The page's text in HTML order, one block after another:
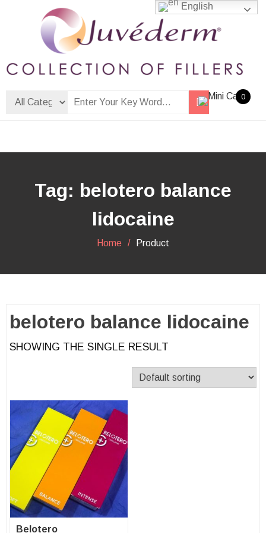
Dermalfiller Skincare
Tag: belotero balance
lidocaine
Home Product
belotero balance lidocaine
SHOWING THE SINGLE RESULT
Belotero
English
0